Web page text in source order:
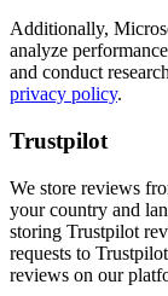
Additionally,
analyze
and conduct
privacy policy.
Trustpilot
We store reviews
your country and
storing Trustpilot
requests to
reviews on our